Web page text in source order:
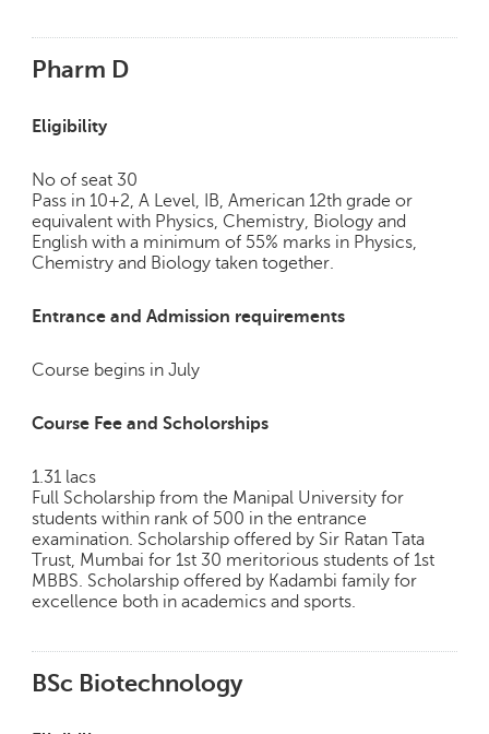
Pharm D
Eligibility
No of seat 30
Pass in 10+2, A Level, IB, American 12th grade or
equivalent with Physics, Chemistry, Biology and
English with a minimum of 55% marks in Physics,
Chemistry and Biology taken together.
Entrance and Admission requirements
Course begins in July
Course Fee and Scholorships
1.31 lacs
Full Scholarship from the Manipal University for
students within rank of 500 in the entrance
examination. Scholarship offered by Sir Ratan Tata
Trust, Mumbai for 1st 30 meritorious students of 1st
MBBS. Scholarship offered by Kadambi family for
excellence both in academics and sports.
BSc Biotechnology